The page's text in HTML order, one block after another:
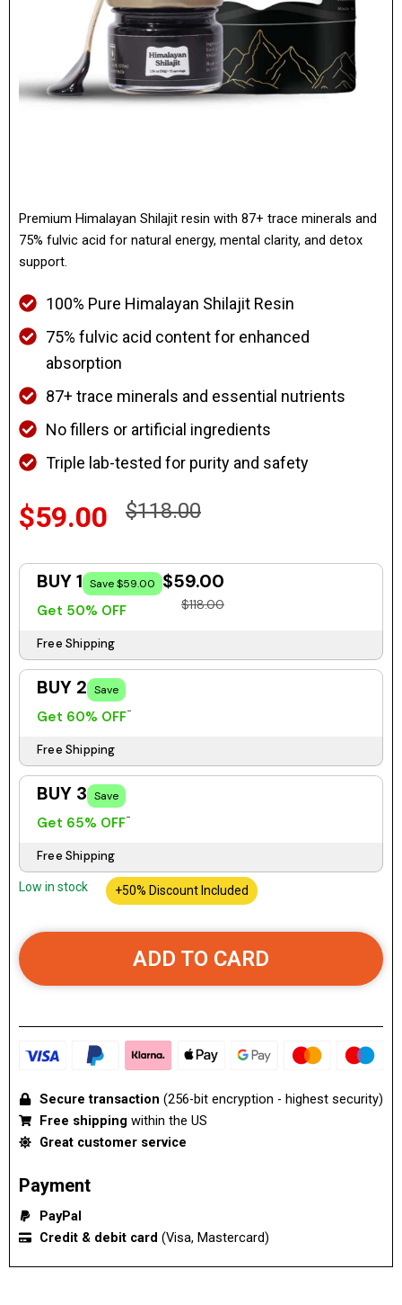
Premium Himalayan Shilajit resin with 87+ trace minerals and
75% fulvic acid for natural energy, mental clarity, and detox
support.
100% Pure Himalayan Shilajit Resin
75% fulvic acid content for enhanced
absorption
87+ trace minerals and essential nutrients
No fillers or artificial ingredients
Triple lab-tested for purity and safety
$59.00 $118.00
BUY 1 Save $59.00
Get 50% OFF
$59.00
$118.00
Free Shipping
BUY 2 Save
Get 60% OFF
Free Shipping
BUY 3 Save
Get 65% OFF
Free Shipping
Low in stock +50% Discount Included
ADD TO CARD
Secure transaction (256-bit encryption - highest security)
Free shipping within the US
Great customer service
Payment
PayPal
Credit & debit card (Visa, Mastercard)